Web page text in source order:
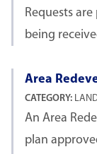
Requests
being
Area
CATEGORY:
An Area
plan